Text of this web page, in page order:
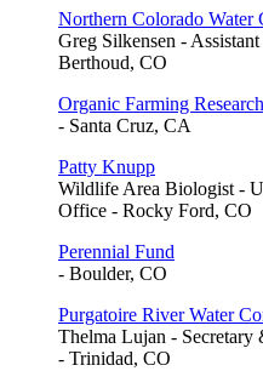
Northern Colorado Water
Greg Silkensen -
Berthoud, CO
Organic Farming
- Santa Cruz, CA
Patty Knupp
Wildlife Area Biologist -
Office - Rocky Ford, CO
Perennial Fund
- Boulder, CO
Purgatoire River Water
Thelma Lujan -
- Trinidad, CO